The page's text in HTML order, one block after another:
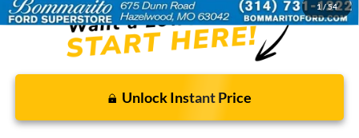
1 /54
Unlock Instant Price